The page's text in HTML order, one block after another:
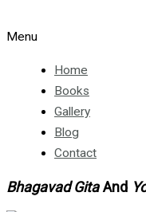
Menu
Home
Books
Gallery
Blog
Contact
Bhagavad GitaAnd